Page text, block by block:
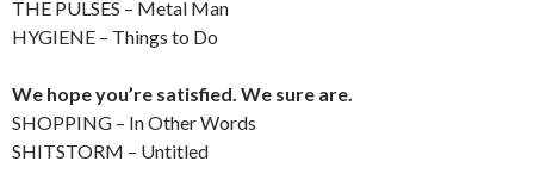
THE PULSES – Metal Man
HYGIENE – Things to Do
We hope you’re satisfied. We sure are.
SHOPPING – In Other Words
SHITSTORM – Untitled